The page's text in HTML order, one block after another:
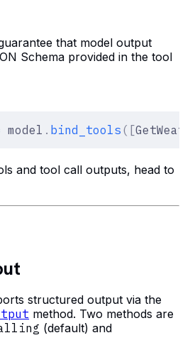
that model output
Schema provided in the tool
model . bind_tools ([
and tool call outputs, head to
structured output via the
method. Two methods are
(default) and